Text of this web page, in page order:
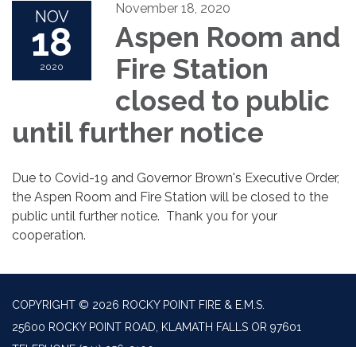
NOV
18
2020
November 18, 2020
Aspen Room and
Fire Station
closed to public
until further notice
Due to Covid-19 and Governor Brown's Executive Order,
the Aspen Room and Fire Station will be closed to the
public until further notice. Thank you for your
cooperation.
COPYRIGHT © 2026 ROCKY POINT FIRE & E.M.S.
25600 ROCKY POINT ROAD, KLAMATH FALLS OR 97601